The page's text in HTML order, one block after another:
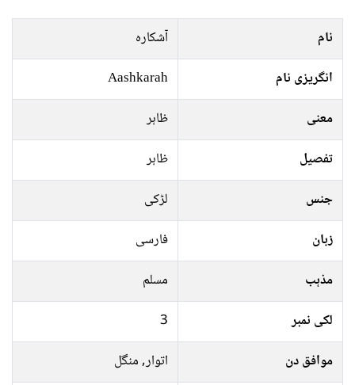
نام
آشکارہ
انگریزی نام
Aashkarah
معنی
ظاہر
تفصیل
ظاہر
جنس
لڑکی
زبان
فارسی
مذہب
مسلم
لکی نمبر
3
موافق دن
اتوار, منگل